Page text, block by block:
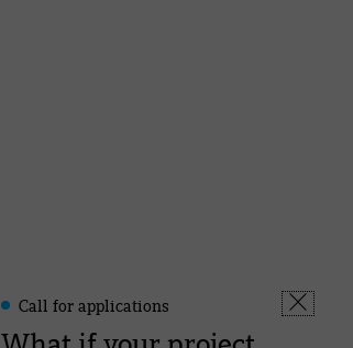
Leonard
-
Fermer
Call for applications